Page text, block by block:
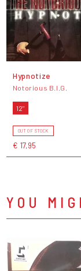
Hypnotize
Notorious B.I.G.
12"
OUT OF STOCK
€ 17,95
YOU